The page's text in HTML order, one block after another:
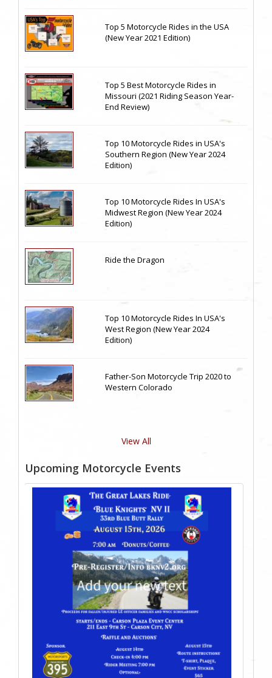
Top 5 Motorcycle Rides in the USA
(New Year 2021 Edition)
Top 5 Best Motorcycle Rides in
Missouri (2021 Riding Season Year-
End Review)
Top 10 Motorcycle Rides in USA's
Southern Region (New Year 2024
Edition)
Top 10 Motorcycle Rides In USA's
Midwest Region (New Year 2024
Edition)
Ride the Dragon
Top 10 Motorcycle Rides In USA's
West Region (New Year 2024
Edition)
Father-Son Motorcycle Trip 2020 to
Western Colorado
View All
Upcoming Motorcycle Events